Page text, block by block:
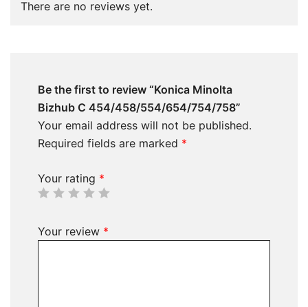
There are no reviews yet.
Be the first to review “Konica Minolta
Bizhub C 454/458/554/654/754/758”
Your email address will not be published.
Required fields are marked *
Your rating *
Your review *